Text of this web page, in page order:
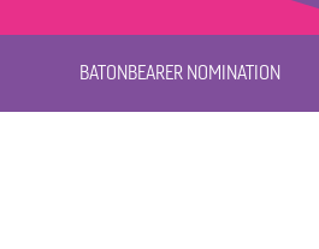
BATONBEARER NOMINATION